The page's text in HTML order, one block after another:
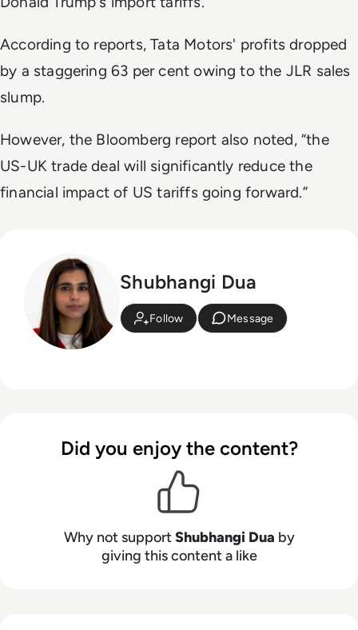
According to reports, Tata Motors' profits dropped
by a staggering 63 per cent owing to the JLR sales
slump.
However, the Bloomberg report also noted, “the
US-UK trade deal will significantly reduce the
financial impact of US tariffs going forward.”
Shubhangi Dua
Follow Message
Did you enjoy the content?
Why not supportShubhangi Dua by
giving this content a like